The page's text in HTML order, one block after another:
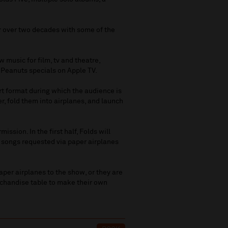
two decades with some of the
music for film, tv and theatre,
specials on Apple TV.
format during which the audience is
fold them into airplanes, and launch
In the first half, Folds will
requested via paper airplanes
airplanes to the show, or they are
table to make their own